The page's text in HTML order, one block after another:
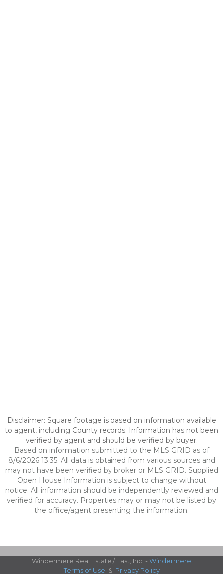
Disclaimer: Square footage is based on information available
to agent, including County records. Information has not been
verified by agent and should be verified by buyer.
Based on information submitted to the MLS GRID as of
8/6/2026 13:35. All data is obtained from various sources and
may not have been verified by broker or MLS GRID. Supplied
Open House Information is subject to change without
notice. All information should be independently reviewed and
verified for accuracy. Properties may or may not be listed by
the office/agent presenting the information.
Windermere Real Estate / East, Inc. - Windermere
Terms of Use & Privacy Policy